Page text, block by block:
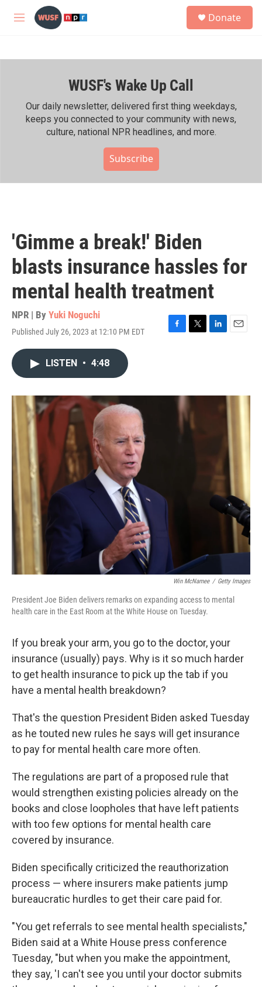
Skip to main content
M
h
Donate
WUSF's Wake Up Call
Our daily newsletter, delivered first thing weekdays,
keeps you connected to your community with news,
culture, national NPR headlines, and more.
Subscribe
'Gimme a break!' Biden
blasts insurance hassles for
mental health treatment
NPR | By Yuki Noguchi
Published July 26, 2023 at 12:10 PM EDT
F
o
T
r
L
I
E
LISTEN • 4:48
Win McNamee / Getty Images
President Joe Biden delivers remarks on expanding access to mental
health care in the East Room at the White House on Tuesday.
If you break your arm, you go to the doctor, your
insurance (usually) pays. Why is it so much harder
to get health insurance to pick up the tab if you
have a mental health breakdown?
That's the question President Biden asked Tuesday
as he touted new rules he says will get insurance
to pay for mental health care more often.
The regulations are part of a proposed rule that
would strengthen existing policies already on the
books and close loopholes that have left patients
with too few options for mental health care
covered by insurance.
Biden specifically criticized the reauthorization
process — where insurers make patients jump
bureaucratic hurdles to get their care paid for.
"You get referrals to see mental health specialists,"
Biden said at a White House press conference
Tuesday, "but when you make the appointment,
they say, 'I can't see you until your doctor submits